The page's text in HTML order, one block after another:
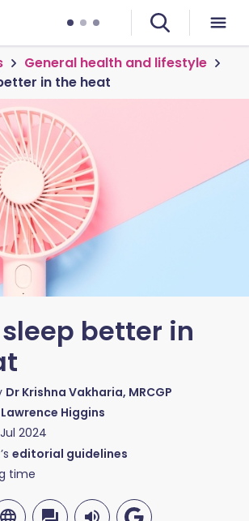
General health and lifestyle
in the heat
better in
Dr Krishna Vakharia, MRCGP
Lawrence Higgins
2024
editorial guidelines
time